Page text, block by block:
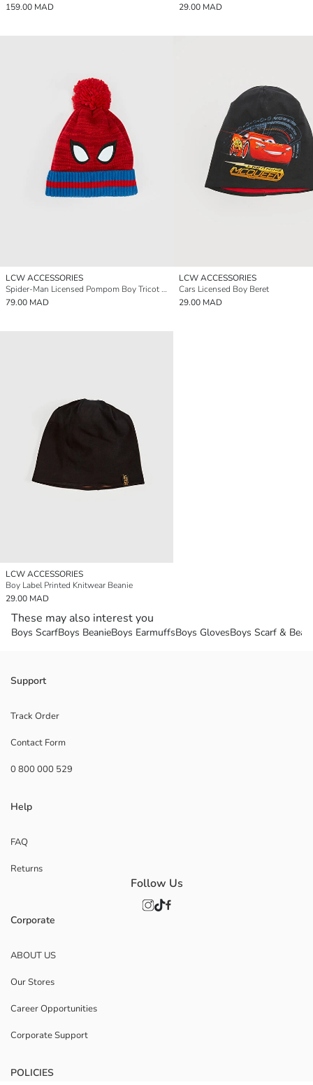
159.00 MAD
29.00 MAD
LCW ACCESSORIES
Spider-Man Licensed Pompom Boy Tricot Beanie
79.00 MAD
LCW ACCESSORIES
Cars Licensed Boy Beret
29.00 MAD
LCW ACCESSORIES
Boy Label Printed Knitwear Beanie
29.00 MAD
These may also interest you
Boys ScarfBoys BeanieBoys EarmuffsBoys GlovesBoys Scarf &
Support
Track Order
Contact Form
0 800 000 529
Help
FAQ
Returns
Corporate
ABOUT US
Our Stores
Career Opportunities
Corporate Support
POLICIES
Follow Us